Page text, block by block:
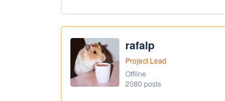
rafalp
Project Lead
Offline
2080 posts